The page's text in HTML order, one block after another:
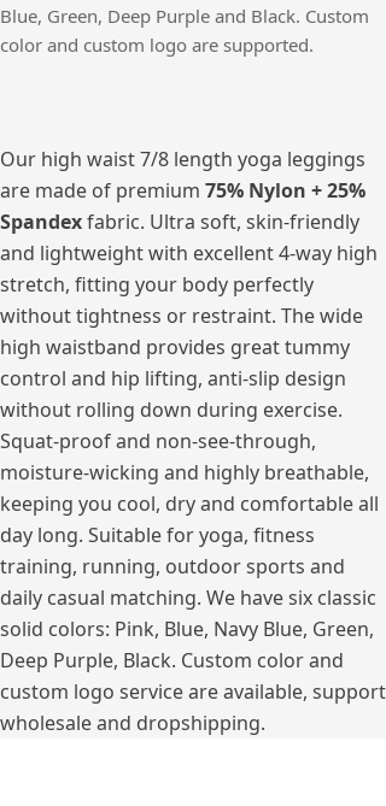
Our high waist 7/8 length yoga leggings
are made of premium 75% Nylon + 25%
Spandexfabric. Ultra soft, skin-friendly
and lightweight with excellent 4-way high
stretch, fitting your body perfectly
without tightness or restraint. The wide
high waistband provides great tummy
control and hip lifting, anti-slip design
without rolling down during exercise.
Squat-proof and non-see-through,
moisture-wicking and highly breathable,
keeping you cool, dry and comfortable all
day long. Suitable for yoga, fitness
training, running, outdoor sports and
daily casual matching. We have six classic
solid colors: Pink, Blue, Navy Blue, Green,
Deep Purple, Black. Custom color and
custom logo service are available, support
wholesale and dropshipping.
Blue, Green, Deep Purple and Black. Custom
color and custom logo are supported.